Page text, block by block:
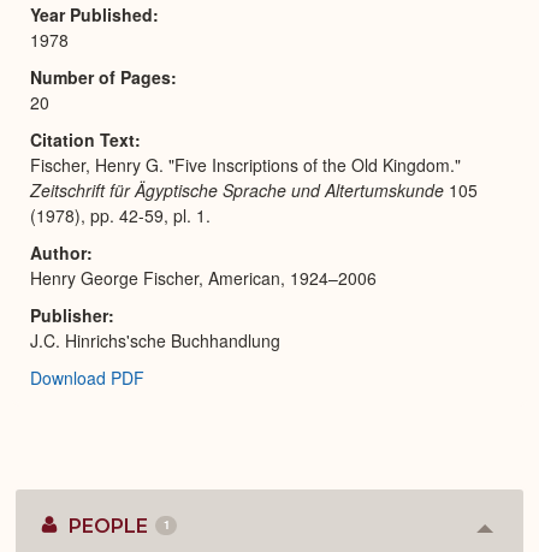
Year Published
1978
Number of Pages
20
Citation Text
Fischer, Henry G. "Five Inscriptions of the Old Kingdom."
Zeitschrift für Ägyptische Sprache und Altertumskunde 105
(1978), pp. 42-59, pl. 1.
Author
Henry George Fischer, American, 1924–2006
Publisher
J.C. Hinrichs'sche Buchhandlung
Download PDF
PEOPLE 1